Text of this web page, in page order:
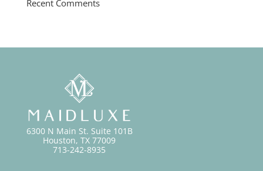
Recent Comments
6300 N Main St. Suite 101B
Houston, TX 77009
713-242-8935